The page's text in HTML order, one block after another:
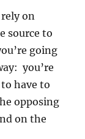
on
source to
going
you’re
have to
opposing
on the